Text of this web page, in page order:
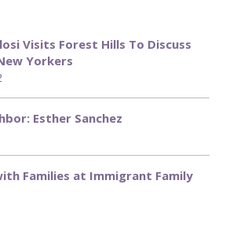
Visits Forest Hills To Discuss
Yorkers
Esther Sanchez
Families at Immigrant Family